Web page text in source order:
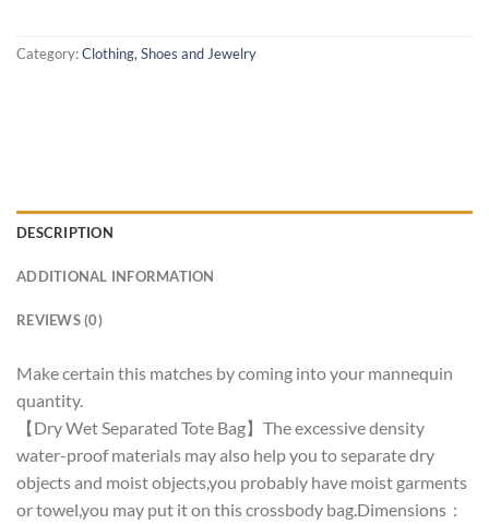
Category:Clothing, Shoes and Jewelry
DESCRIPTION
ADDITIONAL INFORMATION
REVIEWS (0)
Make certain this matches by coming into your mannequin
quantity.
【Dry Wet Separated Tote Bag】The excessive density
water-proof materials may also help you to separate dry
objects and moist objects,you probably have moist garments
or towel,you may put it on this crossbody bag.Dimensions：